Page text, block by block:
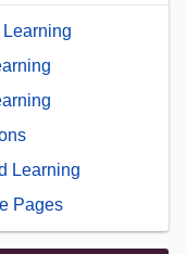
Learning
Pages